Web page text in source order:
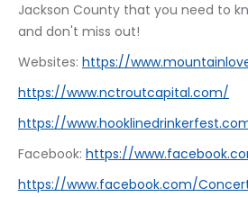
Jackson County that you need to
and don't miss out!
Websites: https://
https://www.nctroutcapital.com/
https://
Facebook: https://
https://www.facebook.com/